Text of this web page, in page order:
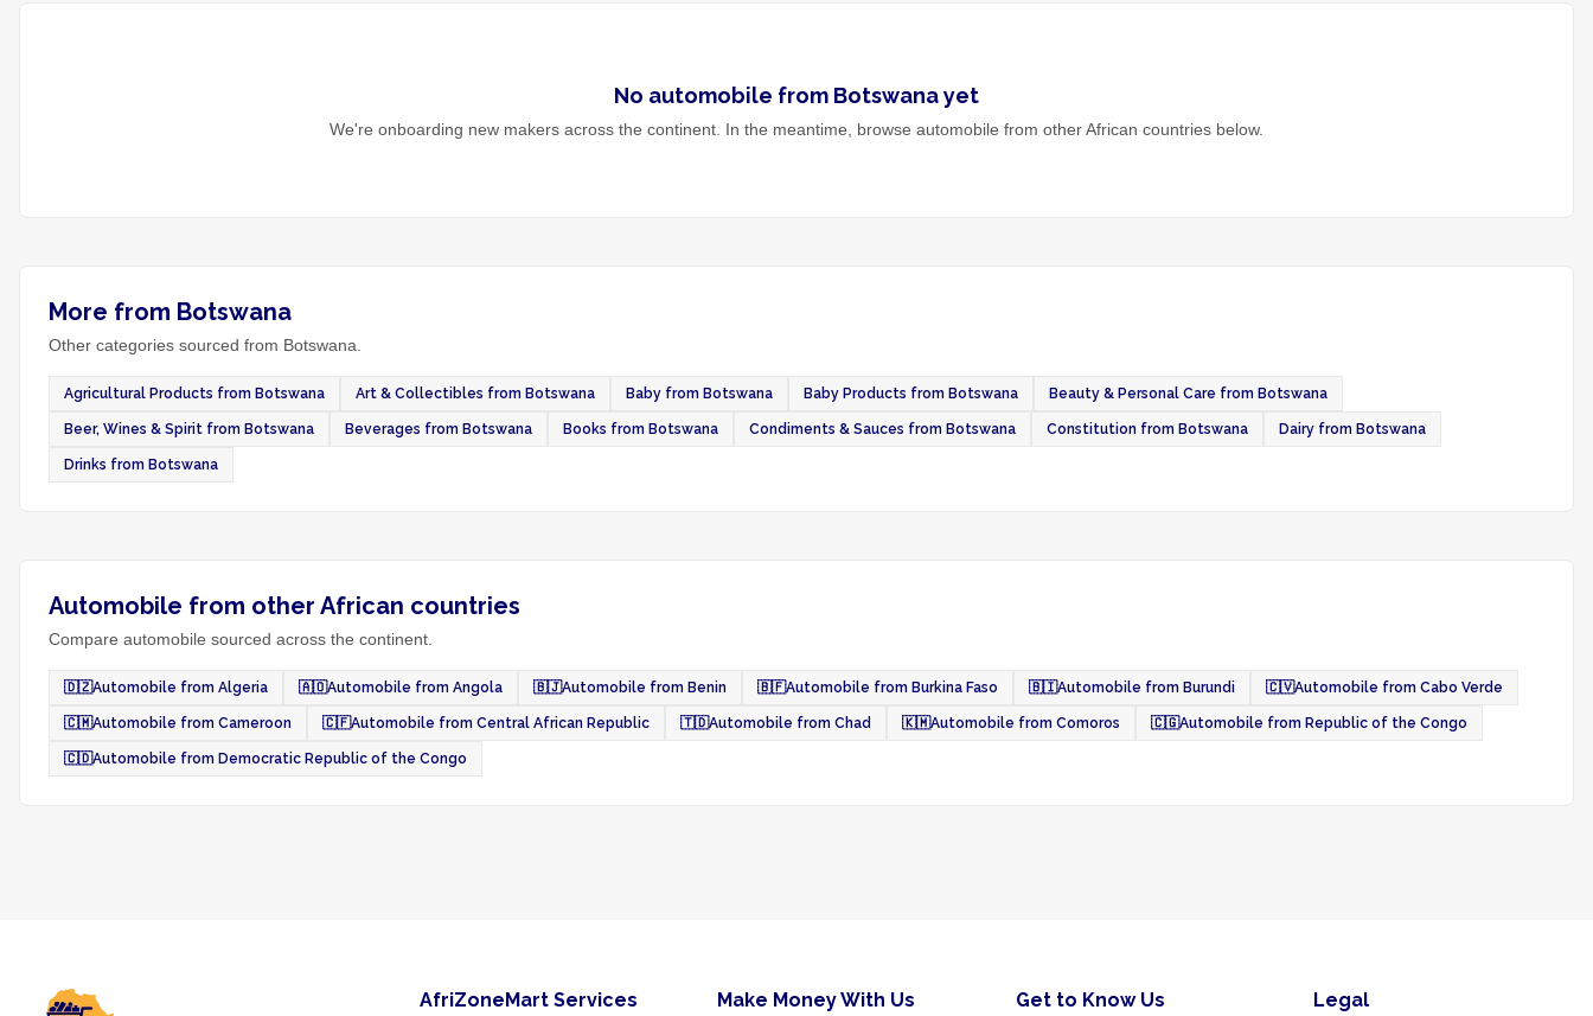
No automobile from Botswanayet
We're onboarding new makers across the continent. In the meantime, browse automobile from other African countries below.
More from Botswana
Other categories sourced from Botswana.
Agricultural Products from Botswana Art & Collectibles from Botswana Baby from Botswana Baby Products from Botswana Beauty & Personal Care from Botswana
Beer, Wines & Spirit from Botswana Beverages from Botswana Books from Botswana Condiments & Sauces from Botswana Constitution from Botswana Dairy from Botswana
Drinks from Botswana
Automobile from other African countries
Compare automobile sourced across the continent.
🇩🇿Automobile from Algeria 🇦🇴Automobile from Angola 🇧🇯Automobile from Benin 🇧🇫Automobile from Burkina Faso 🇧🇮Automobile from Burundi 🇨🇻Automobile from Cabo Verde
🇨🇲Automobile from Cameroon 🇨🇫Automobile from Central African Republic 🇹🇩Automobile from Chad 🇰🇲Automobile from Comoros 🇨🇬Automobile from Republic of the Congo
🇨🇩Automobile from Democratic Republic of the Congo
AfriZoneMart Services Make Money With Us Get to Know Us Legal